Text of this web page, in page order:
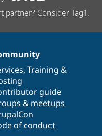
partner? Consider Tag1.
, Training &
guide
& meetups
of conduct